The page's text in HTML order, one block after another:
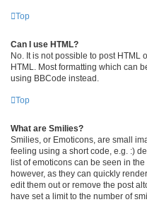
Top
Can I use HTML?
No. It is not possible to post HTML
HTML. Most formatting which can
using BBCode instead.
Top
What are Smilies?
Smilies, or Emoticons, are small
feeling using a short code, e.g. :)
list of emoticons can be seen in
however, as they can quickly
edit them out or remove the post
have set a limit to the number of